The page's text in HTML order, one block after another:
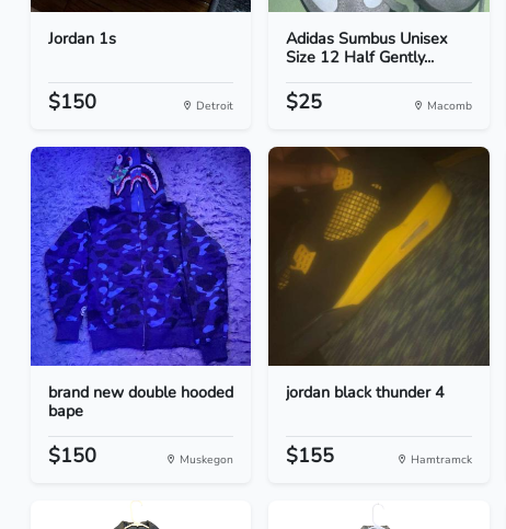
Jordan 1s
$150 Detroit
Adidas Sumbus Unisex
Size 12 Half Gently...
$25 Macomb
brand new double hooded
bape
$150 Muskegon
jordan black thunder 4
$155 Hamtramck